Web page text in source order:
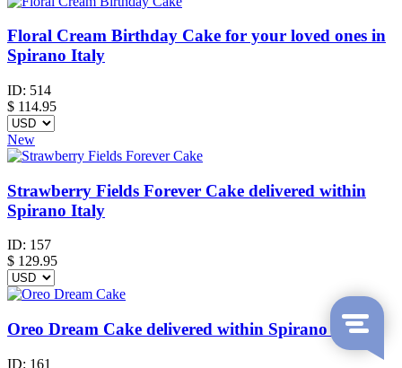
Floral Cream Birthday Cake for your loved ones in
Spirano Italy
ID: 514
$ 114.95
New
Strawberry Fields Forever Cake delivered within
Spirano Italy
ID: 157
$ 129.95
Oreo Dream Cake delivered within Spirano Italy
ID: 161